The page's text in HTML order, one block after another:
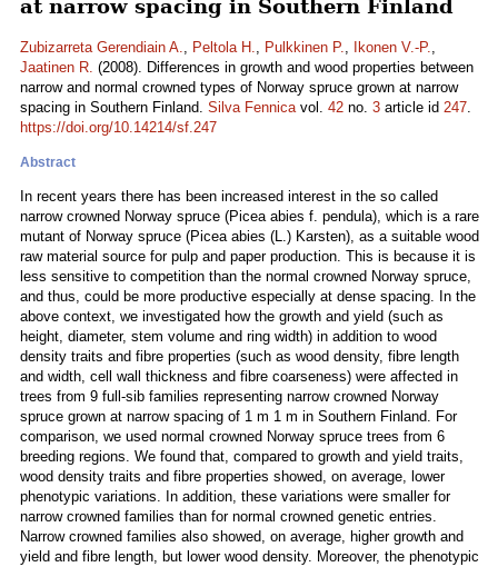
at narrow spacing in Southern Finland
Zubizarreta Gerendiain A., Peltola H., Pulkkinen P., Ikonen V.-P.,
Jaatinen R. (2008). Differences in growth and wood properties between
narrow and normal crowned types of Norway spruce grown at narrow
spacing in Southern Finland. Silva Fennicavol. 42 no. 3 article id 247.
https://doi.org/10.14214/sf.247
Abstract
In recent years there has been increased interest in the so called
narrow crowned Norway spruce (Picea abies f. pendula), which is a rare
mutant of Norway spruce (Picea abies (L.) Karsten), as a suitable wood
raw material source for pulp and paper production. This is because it is
less sensitive to competition than the normal crowned Norway spruce,
and thus, could be more productive especially at dense spacing. In the
above context, we investigated how the growth and yield (such as
height, diameter, stem volume and ring width) in addition to wood
density traits and fibre properties (such as wood density, fibre length
and width, cell wall thickness and fibre coarseness) were affected in
trees from 9 full-sib families representing narrow crowned Norway
spruce grown at narrow spacing of 1 m 1 m in Southern Finland. For
comparison, we used normal crowned Norway spruce trees from 6
breeding regions. We found that, compared to growth and yield traits,
wood density traits and fibre properties showed, on average, lower
phenotypic variations. In addition, these variations were smaller for
narrow crowned families than for normal crowned genetic entries.
Narrow crowned families also showed, on average, higher growth and
yield and fibre length, but lower wood density. Moreover, the phenotypic